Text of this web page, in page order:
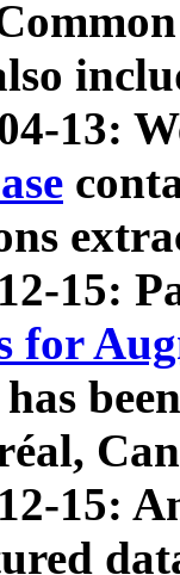
13:
15:
for
has
15: